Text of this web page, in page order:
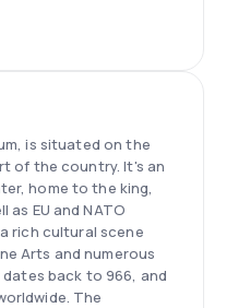
is situated on the
of the country. It's an
home to the king,
as EU and NATO
rich cultural scene
Arts and numerous
back to 966, and
The